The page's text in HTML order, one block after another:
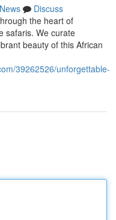
News
Discuss
the heart of
safaris. We curate
beauty of this African
39262526/unforgettable-